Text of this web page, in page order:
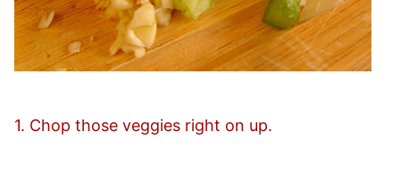
1. Chop those veggies right on up.